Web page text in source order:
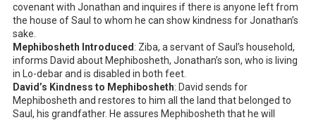
covenant with Jonathan and inquires if there is anyone left from
the house of Saul to whom he can show kindness for Jonathan’s
sake.
Mephibosheth Introduced : Ziba, a servant of Saul’s household,
informs David about Mephibosheth, Jonathan’s son, who is living
in Lo-debar and is disabled in both feet.
David’s Kindness to Mephibosheth: David sends for
Mephibosheth and restores to him all the land that belonged to
Saul, his grandfather. He assures Mephibosheth that he will